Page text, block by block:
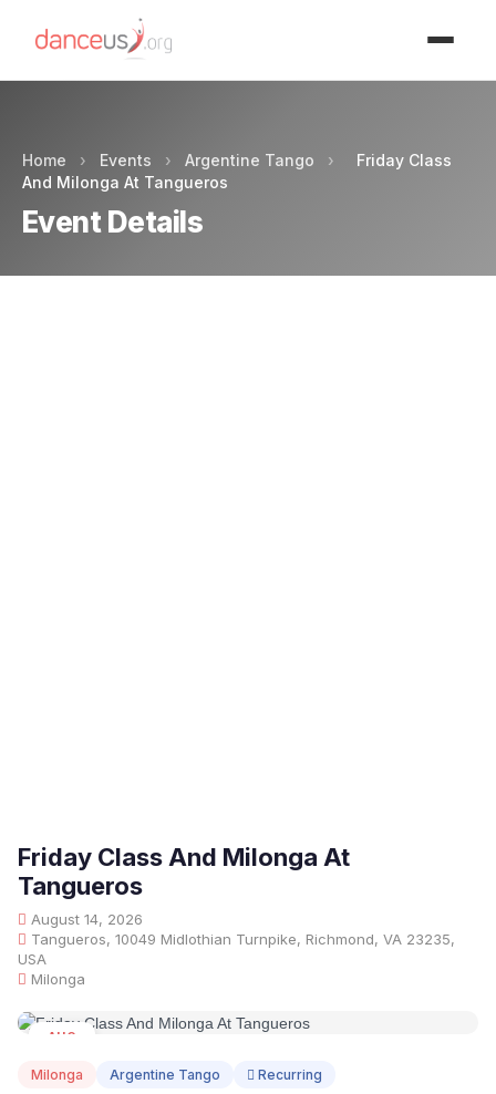
Home › Events › Argentine Tango ›
Friday Class
And Milonga At Tangueros
Event Details
Friday Class And Milonga At
Tangueros
August 14, 2026
Tangueros, 10049 Midlothian Turnpike, Richmond, VA 23235,
USA
Milonga
AUG
Milonga Argentine Tango Recurring